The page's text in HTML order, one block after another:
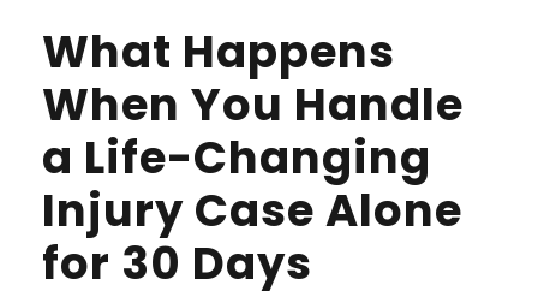
What Happens
When You Handle
a Life-Changing
Injury Case Alone
for 30 Days